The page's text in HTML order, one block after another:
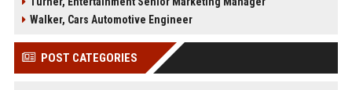
Walker, Cars Automotive Engineer
POST CATEGORIES